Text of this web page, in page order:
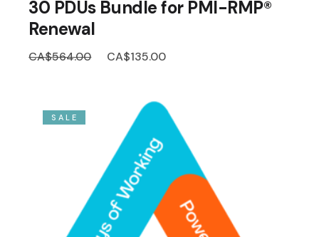
30 PDUs Bundle for PMI-RMP®
Renewal
CA$564.00 Original
price
CA$135.00Current
price
SALE